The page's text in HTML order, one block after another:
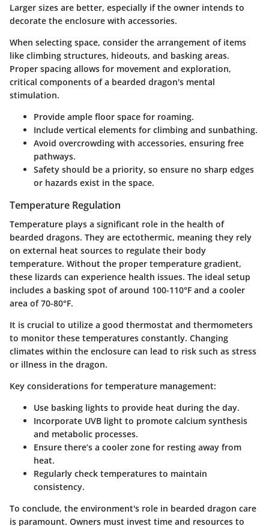
Larger sizes are better, especially if the owner intends to
decorate the enclosure with accessories.
When selecting space, consider the arrangement of items
like climbing structures, hideouts, and basking areas.
Proper spacing allows for movement and exploration,
critical components of a bearded dragon's mental
stimulation.
Provide ample floor space for roaming.
Include vertical elements for climbing and sunbathing.
Avoid overcrowding with accessories, ensuring free
pathways.
Safety should be a priority, so ensure no sharp edges
or hazards exist in the space.
Temperature Regulation
Temperature plays a significant role in the health of
bearded dragons. They are ectothermic, meaning they rely
on external heat sources to regulate their body
temperature. Without the proper temperature gradient,
these lizards can experience health issues. The ideal setup
includes a basking spot of around 100-110°F and a cooler
area of 70-80°F.
It is crucial to utilize a good thermostat and thermometers
to monitor these temperatures constantly. Changing
climates within the enclosure can lead to risk such as stress
or illness in the dragon.
Key considerations for temperature management:
Use basking lights to provide heat during the day.
Incorporate UVB light to promote calcium synthesis
and metabolic processes.
Ensure there’s a cooler zone for resting away from
heat.
Regularly check temperatures to maintain
consistency.
To conclude, the environment's role in bearded dragon care
is paramount. Owners must invest time and resources to